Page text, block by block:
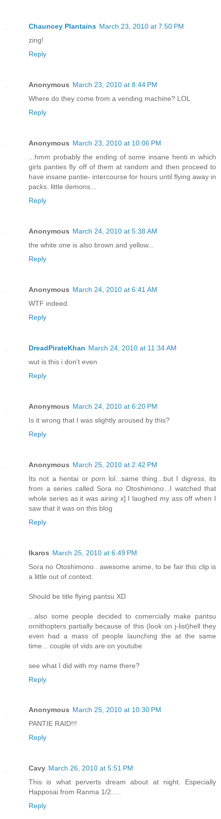
Chauncey Plantains March 23, 2010 at 7:50 PM
zing!
Reply
Anonymous March 23, 2010 at 8:44 PM
Where do they come from a vending machine? LOL
Reply
Anonymous March 23, 2010 at 10:06 PM
...hmm probably the ending of some insane henti in which
girls panties fly off of them at random and then proceed to
have insane pantie- intercourse for hours until flying away in
packs. little demons...
Reply
Anonymous March 24, 2010 at 5:38 AM
the white one is also brown and yellow...
Reply
Anonymous March 24, 2010 at 6:41 AM
WTF indeed.
Reply
DreadPirateKhan March 24, 2010 at 11:34 AM
wut is this i don't even
Reply
Anonymous March 24, 2010 at 6:20 PM
Is it wrong that I was slightly aroused by this?
Reply
Anonymous March 25, 2010 at 2:42 PM
Its not a hentai or porn lol...same thing...but I digress, its
from a series called Sora no Otoshimono...I watched that
whole series as it was airing x] I laughed my ass off when I
saw that it was on this blog
Reply
Ikaros March 25, 2010 at 6:49 PM
Sora no Otoshimono.. awesome anime, to be fair this clip is
a little out of context.
Should be title flying pantsu XD
...also some people decided to comercially make pantsu
ornithopters partially because of this (look on j-list)hell they
even had a mass of people launching the at the same
time... couple of vids are on youtube
see what I did with my name there?
Reply
Anonymous March 25, 2010 at 10:30 PM
PANTIE RAID!!!
Reply
Cavy March 26, 2010 at 5:51 PM
This is what perverts dream about at night. Especially
Happosai from Ranma 1/2.....
Reply